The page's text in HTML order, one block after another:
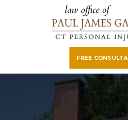
FREE